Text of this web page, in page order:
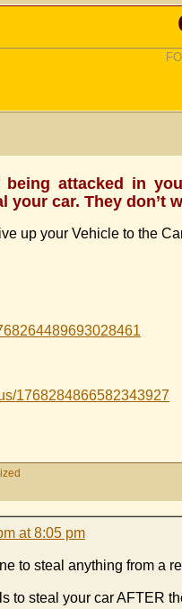
attacked in
car. They don’t
up your Vehicle to the
1768284866582343927
at 8:05 pm
to steal anything from a
to steal your car AFTER